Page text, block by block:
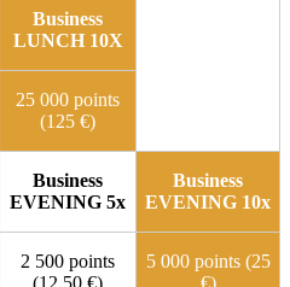
Business
LUNCH 10X
25 000 points
(125 €)
Business
EVENING 5x
Business
EVENING 10x
2 500 points
(12,50 €)
5 000 points (25
€)